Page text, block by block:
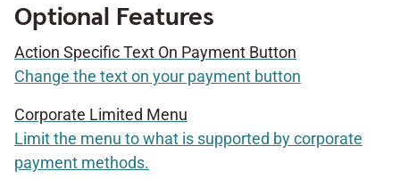
Optional Features
Action Specific Text On Payment Button
Change the text on your payment button
Corporate Limited Menu
Limit the menu to what is supported by corporate
payment methods.